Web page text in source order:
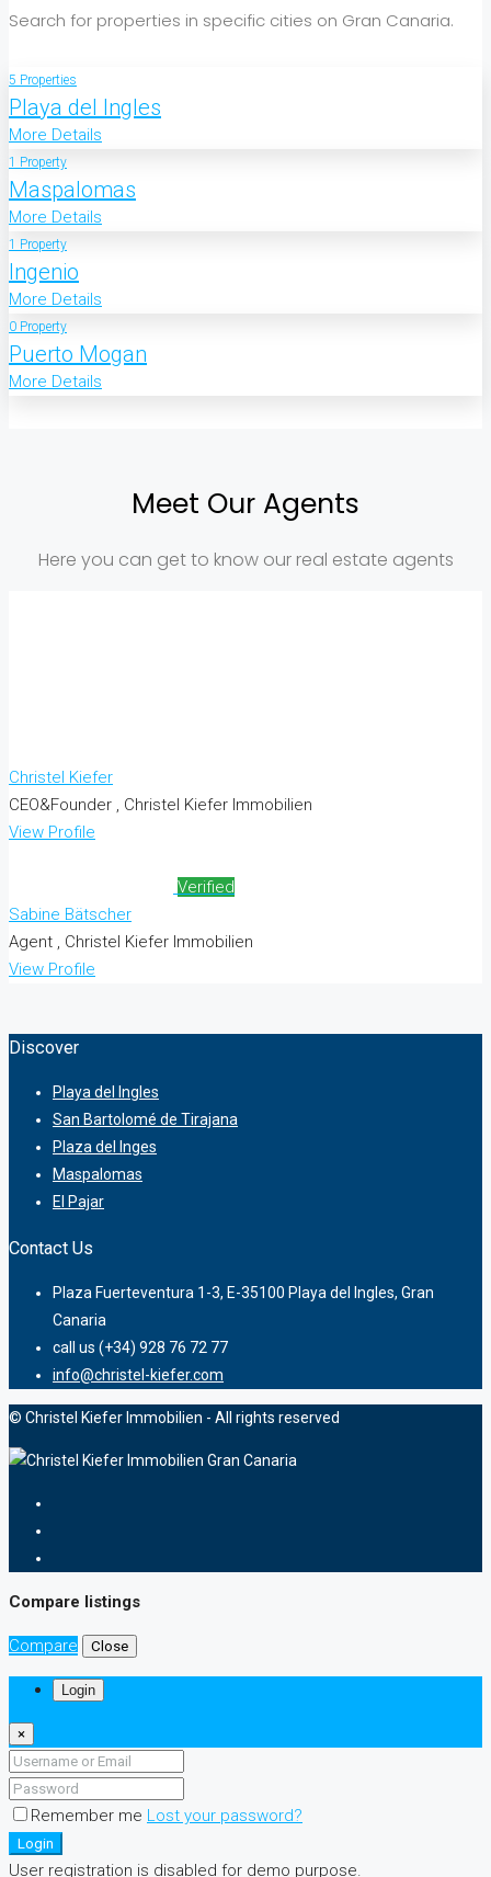
Search for properties in specific cities on Gran Canaria.
5 Properties
Playa del Ingles
More Details
1 Property
Maspalomas
More Details
1 Property
Ingenio
More Details
0 Property
Puerto Mogan
More Details
Meet Our Agents
Here you can get to know our real estate agents
Christel Kiefer
CEO&Founder , Christel Kiefer Immobilien
View Profile
Verified
Sabine Bätscher
Agent , Christel Kiefer Immobilien
View Profile
Discover
Playa del Ingles
San Bartolomé de Tirajana
Plaza del Inges
Maspalomas
El Pajar
Contact Us
Plaza Fuerteventura 1-3, E-35100 Playa del Ingles, Gran
Canaria
call us (+34) 928 76 72 77
info@christel-kiefer.com
© Christel Kiefer Immobilien - All rights reserved
Compare listings
Compare Close
Login
×
Remember me Lost your password?
Login
User registration is disabled for demo purpose.